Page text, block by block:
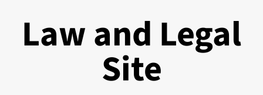
Law and Legal
Site